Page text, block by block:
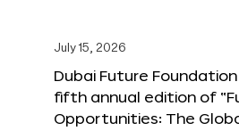
July 15, 2026
Dubai Future
fifth annual edition of
Opportunities: The